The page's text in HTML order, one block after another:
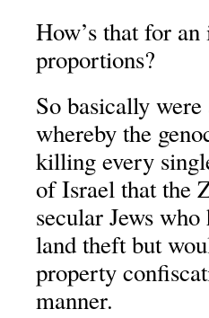
How’s that for
proportions?
So basically
whereby the
killing every
of Israel that the
secular Jews
land theft but
property
manner.